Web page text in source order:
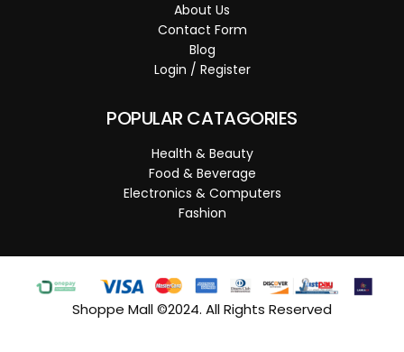
About Us
Contact Form
Blog
Login / Register
POPULAR CATAGORIES
Health & Beauty
Food & Beverage
Electronics & Computers
Fashion
Shoppe Mall ©2024. All Rights Reserved